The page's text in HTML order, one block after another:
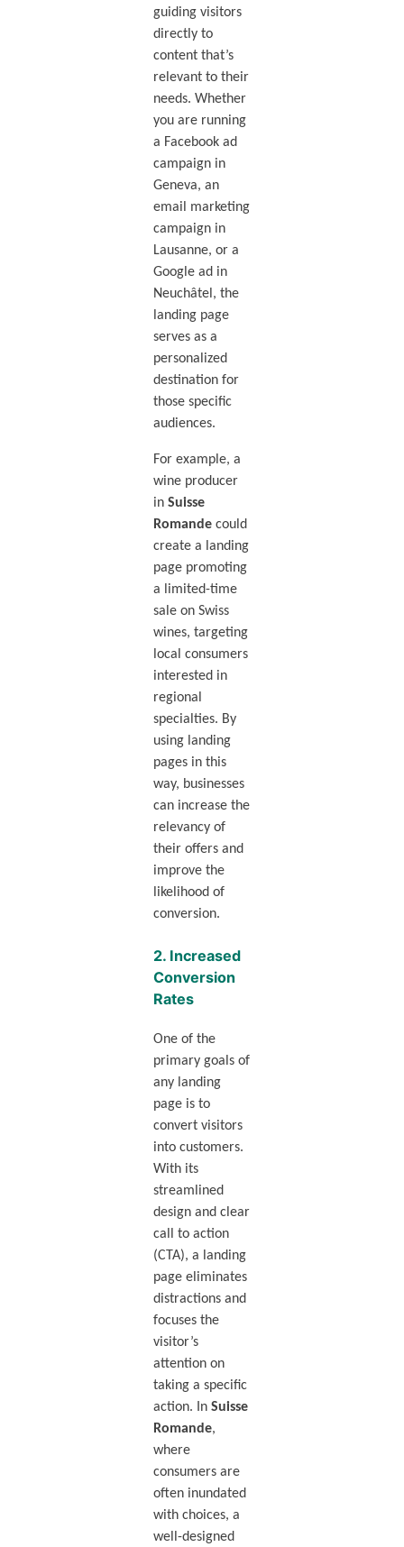
guiding visitors
directly to
content that’s
relevant to their
needs. Whether
you are running
a Facebook ad
campaign in
Geneva, an
email marketing
campaign in
Lausanne, or a
Google ad in
Neuchâtel, the
landing page
serves as a
personalized
destination for
those specific
audiences.
For example, a
wine producer
in Suisse
Romandecould
create a landing
page promoting
a limited-time
sale on Swiss
wines, targeting
local consumers
interested in
regional
specialties. By
using landing
pages in this
way, businesses
can increase the
relevancy of
their offers and
improve the
likelihood of
conversion.
2. Increased
Conversion
Rates
One of the
primary goals of
any landing
page is to
convert visitors
into customers.
With its
streamlined
design and clear
call to action
(CTA), a landing
page eliminates
distractions and
focuses the
visitor’s
attention on
taking a specific
action. In Suisse
Romande,
where
consumers are
often inundated
with choices, a
well-designed